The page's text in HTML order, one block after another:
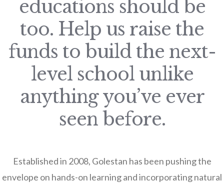
educations should be
too. Help us raise the
funds to build the next-
level school unlike
anything you’ve ever
seen before.
Established in 2008, Golestan has been pushing the
envelope on hands-on learning and incorporating natural